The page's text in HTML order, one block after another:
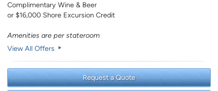
Complimentary Wine & Beer
or $16,000 Shore Excursion Credit
Amenities are per stateroom
View All Offers
Request a Quote